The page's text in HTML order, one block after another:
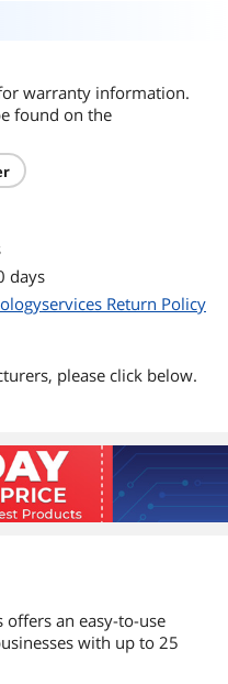
warranty information.
found on the
days
Return Policy
please click below.
offers an easy-to-use
with up to 25